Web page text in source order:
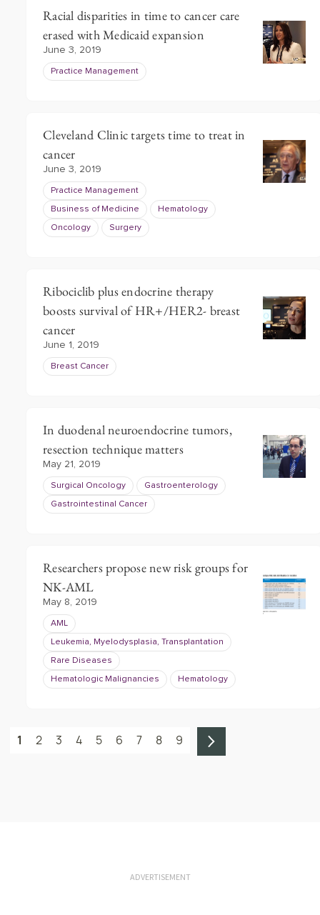
Racial disparities in time to cancer care
erased with Medicaid expansion
June 3, 2019
Practice Management
Cleveland Clinic targets time to treat in
cancer
June 3, 2019
Practice Management
Business of Medicine Hematology
Oncology Surgery
Ribociclib plus endocrine therapy
boosts survival of HR+/HER2- breast
cancer
June 1, 2019
Breast Cancer
In duodenal neuroendocrine tumors,
resection technique matters
May 21, 2019
Surgical Oncology Gastroenterology
Gastrointestinal Cancer
Researchers propose new risk groups for
NK-AML
May 8, 2019
AML
Leukemia, Myelodysplasia, Transplantation
Rare Diseases
Hematologic Malignancies Hematology
1 2 3 4 5 6 7 8 9
ADVERTISEMENT